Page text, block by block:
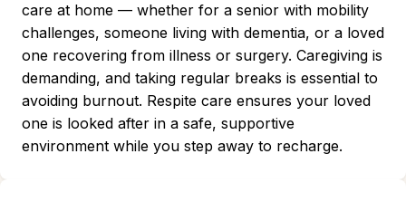
care at home — whether for a senior with mobility
challenges, someone living with dementia, or a loved
one recovering from illness or surgery. Caregiving is
demanding, and taking regular breaks is essential to
avoiding burnout. Respite care ensures your loved
one is looked after in a safe, supportive
environment while you step away to recharge.